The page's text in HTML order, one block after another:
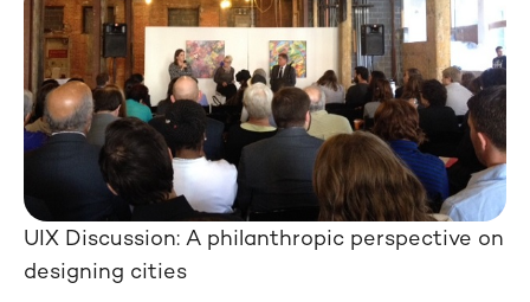
UIX Discussion: A philanthropic perspective on
designing cities